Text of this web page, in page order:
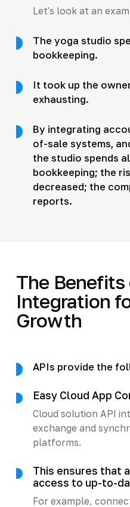
Let's look at an
The yoga studio
bookkeeping.
It took up the
exhausting.
By integrating
of-sale systems,
the studio spends
bookkeeping; the
decreased; the
reports.
The Benefits
Integration
Growth
APIs provide the
Easy Cloud App
Cloud solution API
exchange and
platforms.
This ensures that
access to up-to-
For example,